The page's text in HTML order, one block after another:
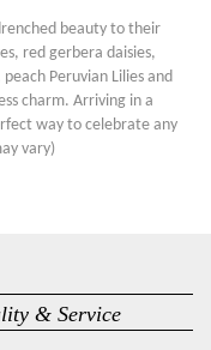
beauty to their
red gerbera daisies,
Peruvian Lilies and
charm. Arriving in a
way to celebrate any
vary)
& Service